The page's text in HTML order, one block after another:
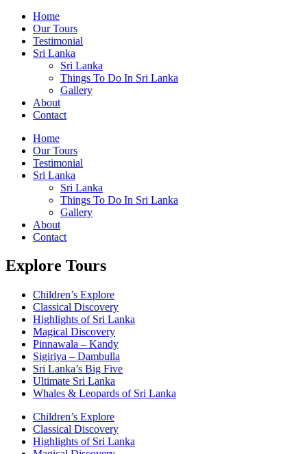
Home
Our Tours
Testimonial
Sri Lanka
Sri Lanka
Things To Do In Sri Lanka
Gallery
About
Contact
Home
Our Tours
Testimonial
Sri Lanka
Sri Lanka
Things To Do In Sri Lanka
Gallery
About
Contact
Explore Tours
Children’s Explore
Classical Discovery
Highlights of Sri Lanka
Magical Discovery
Pinnawala – Kandy
Sigiriya – Dambulla
Sri Lanka’s Big Five
Ultimate Sri Lanka
Whales & Leopards of Sri Lanka
Children’s Explore
Classical Discovery
Highlights of Sri Lanka